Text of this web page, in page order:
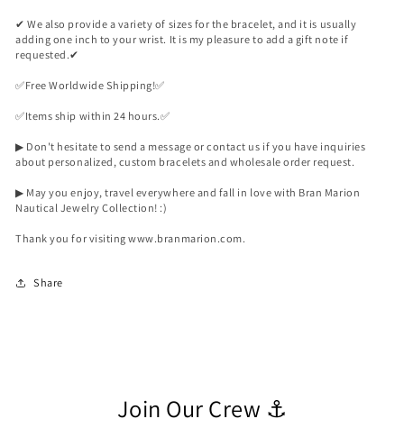
✔ We also provide a variety of sizes for the bracelet, and it is usually
adding one inch to your wrist. It is my pleasure to add a gift note if
requested.✔
✅️Free Worldwide Shipping!✅️
✅️Items ship within 24 hours.✅️
▶ Don't hesitate to send a message or contact us if you have inquiries
about personalized, custom bracelets and wholesale order request.
▶ May you enjoy, travel everywhere and fall in love with Bran Marion
Nautical Jewelry Collection! :)
Thank you for visiting www.branmarion.com.
Share
Join Our Crew ⚓